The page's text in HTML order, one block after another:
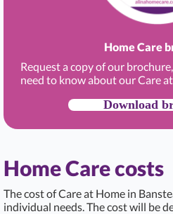
Home Care
Request a copy of our
need to know about our Care
Download
Home Care costs
The cost of Care at Home in
individual needs. The cost will be